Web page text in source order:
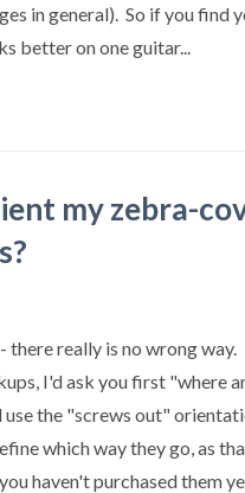
in general). So if you find
better on one guitar...
my zebra-
there really is no wrong
I'd ask you first "where
use the "screws out"
which way they go, as
haven't purchased them